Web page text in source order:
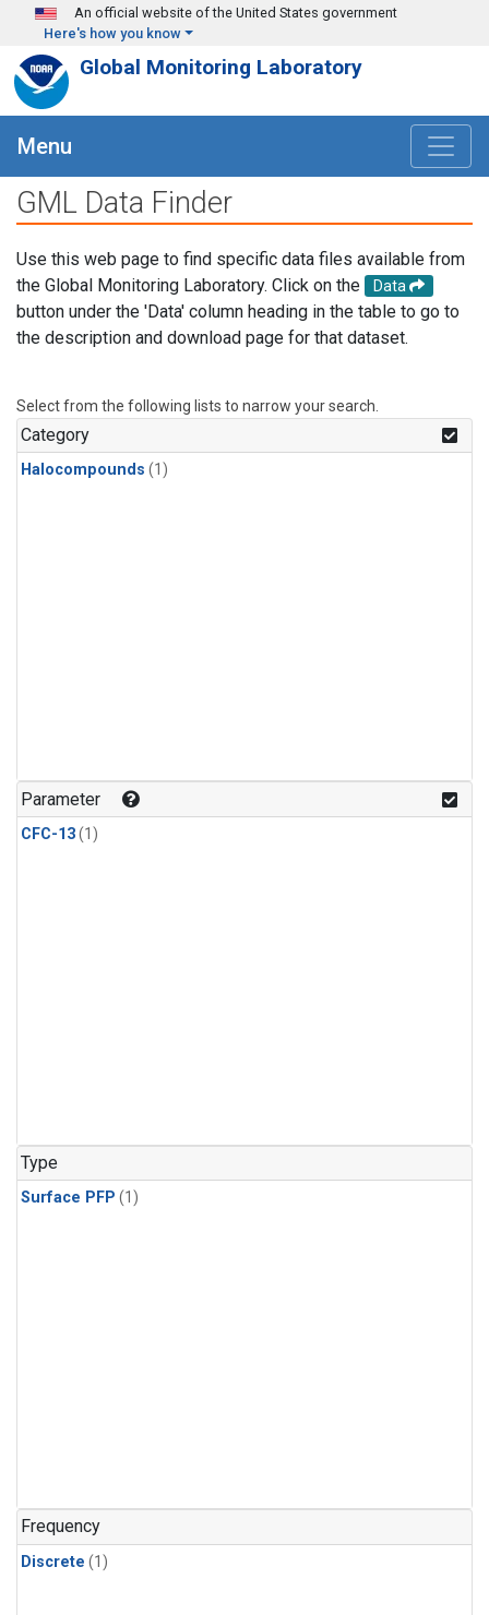
Skip to main content
An official website of the United States government
Here's how you know
Global Monitoring Laboratory
Menu
GML Data Finder
Use this web page to find specific data files available from
the Global Monitoring Laboratory. Click on the
Data
button under the 'Data' column heading in the table to go to
the description and download page for that dataset.
Select from the following lists to narrow your search.
Category
Halocompounds (1)
Parameter
CFC-13(1)
Type
Surface PFP (1)
Frequency
Discrete (1)